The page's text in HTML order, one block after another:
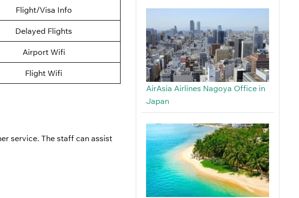
Flight/Visa Info
Delayed Flights
Airport Wifi
Flight Wifi
service. The staff can assist
AirAsia Airlines Nagoya Office in
Japan